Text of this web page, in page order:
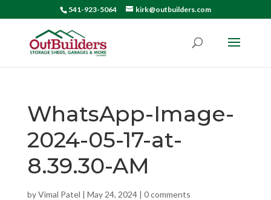
541-923-5064 kirk@outbuilders.com
WhatsApp-Image-
2024-05-17-at-
8.39.30-AM
byVimal Patel | May 24, 2024| 0 comments